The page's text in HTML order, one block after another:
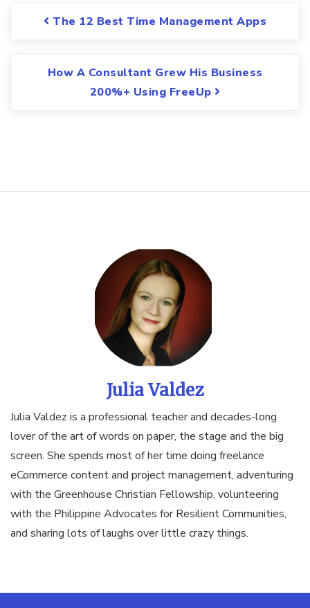
Post navigation
The 12 Best Time Management Apps
How A Consultant Grew His Business
200%+ Using FreeUp
Julia Valdez
Julia Valdez is a professional teacher and decades-long
lover of the art of words on paper, the stage and the big
screen. She spends most of her time doing freelance
eCommerce content and project management, adventuring
with the Greenhouse Christian Fellowship, volunteering
with the Philippine Advocates for Resilient Communities,
and sharing lots of laughs over little crazy things.